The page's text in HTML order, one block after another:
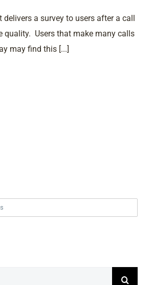
delivers a survey to users after a call
quality. Users that make many calls
may find this [...]